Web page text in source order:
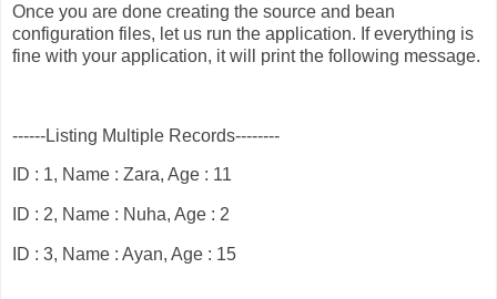
Once you are done creating the source and bean
configuration files, let us run the application. If everything is
fine with your application, it will print the following message.
------Listing Multiple Records--------
ID : 1, Name : Zara, Age : 11
ID : 2, Name : Nuha, Age : 2
ID : 3, Name : Ayan, Age : 15